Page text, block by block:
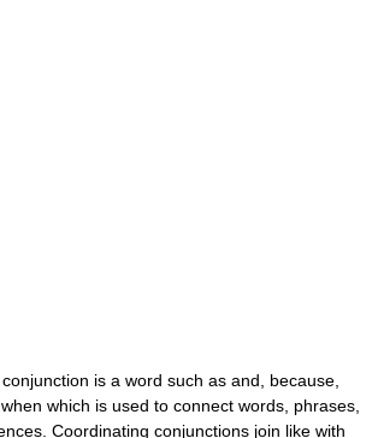
is a word such as and, because,
which is used to connect words, phrases,
Coordinating conjunctions join like with